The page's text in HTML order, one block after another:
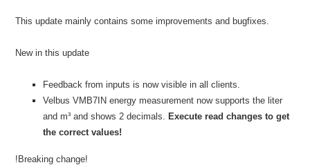
This update mainly contains some improvements and bugfixes.
New in this update
Feedback from inputs is now visible in all clients.
Velbus VMB7IN energy measurement now supports the liter
and m³ and shows 2 decimals.Execute read changes to get
the correct values!
!Breaking change!